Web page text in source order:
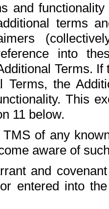
and
terms
into
Terms.
Terms, the
This
11 below.
of any
aware of
and
entered into